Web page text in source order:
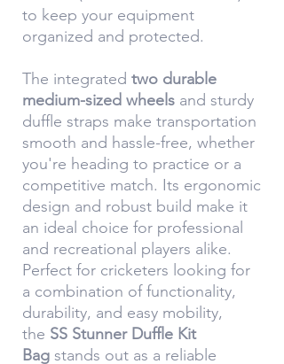
to keep your equipment
organized and protected.
The integrated two durable
medium-sized wheels and sturdy
duffle straps make transportation
smooth and hassle-free, whether
you're heading to practice or a
competitive match. Its ergonomic
design and robust build make it
an ideal choice for professional
and recreational players alike.
Perfect for cricketers looking for
a combination of functionality,
durability, and easy mobility,
the SS Stunner Duffle Kit
Bag stands out as a reliable